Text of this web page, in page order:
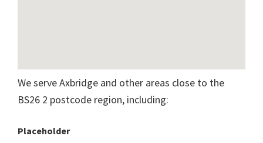
We serve Axbridge and other areas close to the
BS26 2 postcode region, including:
Placeholder